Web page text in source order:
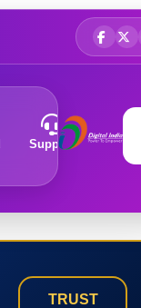
Support About
TRUST